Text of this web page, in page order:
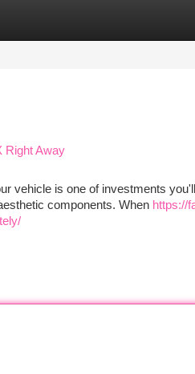
Right Away
vehicle is one of investments
components. When https://